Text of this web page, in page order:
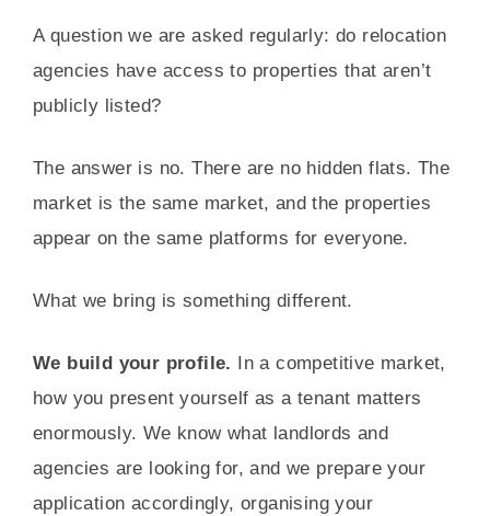
A question we are asked regularly: do relocation
agencies have access to properties that aren’t
publicly listed?
The answer is no. There are no hidden flats. The
market is the same market, and the properties
appear on the same platforms for everyone.
What we bring is something different.
We build your profile. In a competitive market,
how you present yourself as a tenant matters
enormously. We know what landlords and
agencies are looking for, and we prepare your
application accordingly, organising your